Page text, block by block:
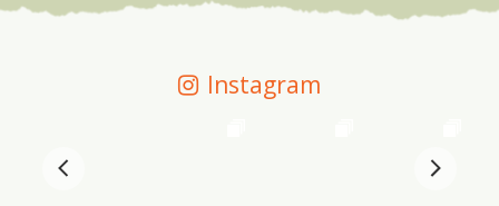
Instagram